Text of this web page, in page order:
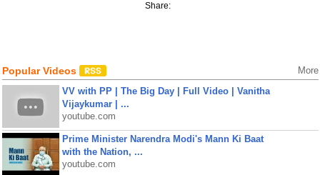
Share:
Popular Videos More
VV with PP | The Big Day | Full Video | Vanitha
Vijaykumar | ...
youtube.com
Prime Minister Narendra Modi's Mann Ki Baat
with the Nation, ...
youtube.com